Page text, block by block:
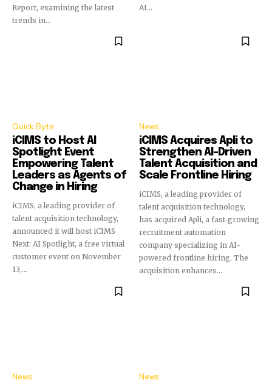
Report, examining the latest
trends in...
AI...
Quick Byte
iCIMS to Host AI
Spotlight Event
Empowering Talent
Leaders as Agents of
Change in Hiring
iCIMS, a leading provider of
talent acquisition technology,
announced it will host iCIMS
Next: AI Spotlight, a free virtual
customer event on November
13,...
News
iCIMS Acquires Apli to
Strengthen AI-Driven
Talent Acquisition and
Scale Frontline Hiring
iCIMS, a leading provider of
talent acquisition technology,
has acquired Apli, a fast-growing
recruitment automation
company specializing in AI-
powered frontline hiring. The
acquisition enhances...
News News